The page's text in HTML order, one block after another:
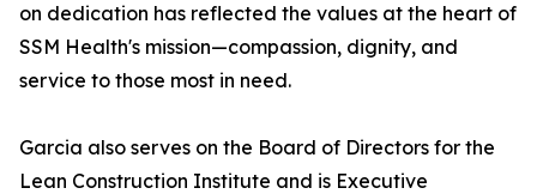
on dedication has reflected the values at the heart of
SSM Health's mission—compassion, dignity, and
service to those most in need.
Garcia also serves on the Board of Directors for the
Lean Construction Institute and is Executive